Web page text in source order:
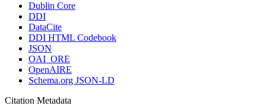
Dublin Core
DDI
DataCite
DDI HTML Codebook
JSON
OAI_ORE
OpenAIRE
Schema.org JSON-LD
Citation Metadata